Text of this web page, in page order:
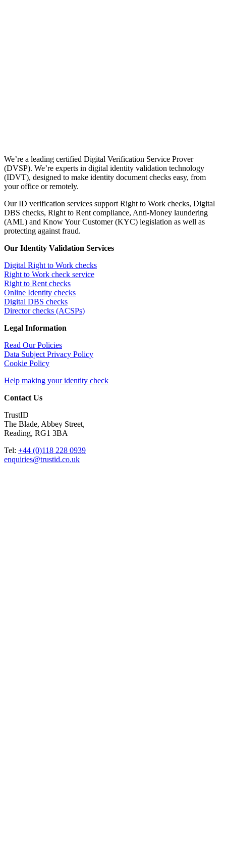
We’re a leading certified Digital Verification Service Prover
(DVSP). We’re experts in digital identity validation technology
(IDVT), designed to make identity document checks easy, from
your office or remotely.
Our ID verification services support Right to Work checks, Digital
DBS checks, Right to Rent compliance, Anti-Money laundering
(AML) and Know Your Customer (KYC) legislation as well as
protecting against fraud.
Our Identity Validation Services
Digital Right to Work checks
Right to Work check service
Right to Rent checks
Online Identity checks
Digital DBS checks
Director checks (ACSPs)
Legal Information
Read Our Policies
Data Subject Privacy Policy
Cookie Policy
Help making your identity check
Contact Us
TrustID
The Blade, Abbey Street,
Reading, RG1 3BA
Tel: +44 (0)118 228 0939
enquiries@trustid.co.uk